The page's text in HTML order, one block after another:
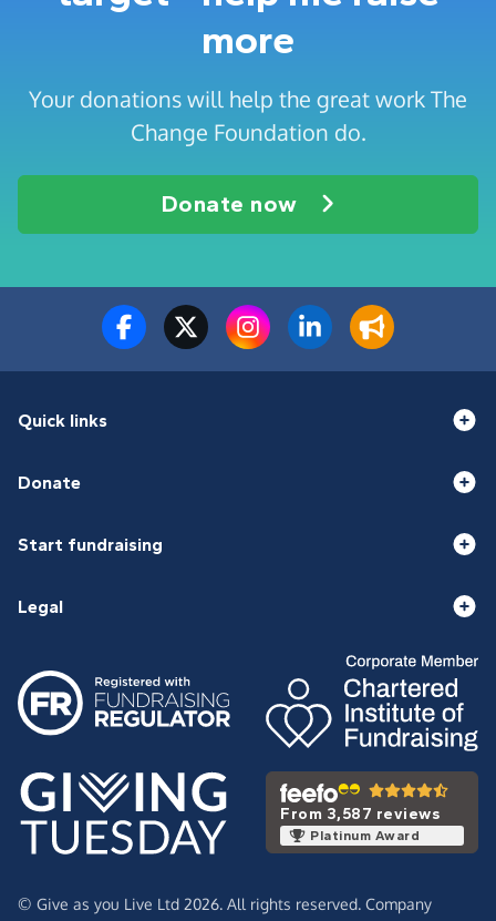
more
Your donations will help the great work The
Change Foundation do.
Donate now
Quick links
Donate
Start fundraising
Legal
From 3,587 reviews
Platinum Award
© Give as you Live Ltd 2026. All rights reserved. Company